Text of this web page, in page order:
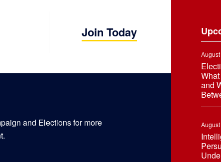
Join Today
and
and Elections for more